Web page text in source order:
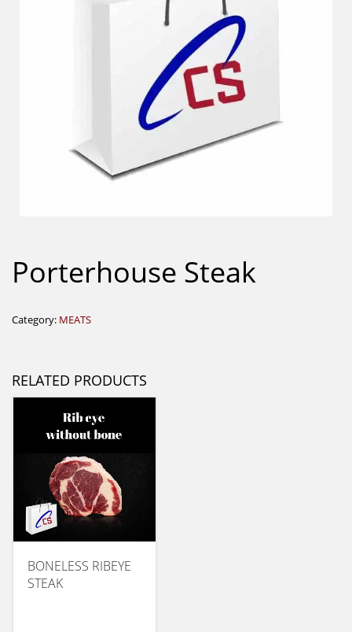
Porterhouse Steak
Category: MEATS
RELATED PRODUCTS
BONELESS RIBEYE
STEAK